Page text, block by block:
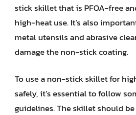
stick skillet that is PFOA-free
high-heat use. It’s also
metal utensils and abrasive
damage the non-stick coating.
To use a non-stick skillet for
safely, it’s essential to follow
guidelines. The skillet should